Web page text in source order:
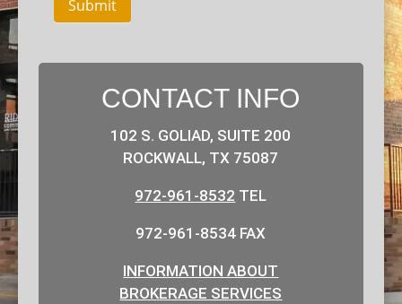
Submit
CONTACT INFO
102 S. GOLIAD, SUITE 200
ROCKWALL, TX 75087
972-961-8532 TEL
972-961-8534 FAX
INFORMATION ABOUT
BROKERAGE SERVICES